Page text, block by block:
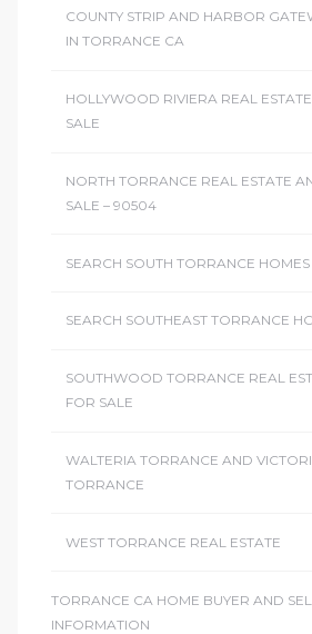
COUNTY STRIP AND HARBOR
IN TORRANCE CA
HOLLYWOOD RIVIERA REAL
SALE
NORTH TORRANCE REAL ESTATE
SALE – 90504
SEARCH SOUTH TORRANCE
SEARCH SOUTHEAST TORRANCE
SOUTHWOOD TORRANCE REAL
FOR SALE
WALTERIA TORRANCE AND
TORRANCE
WEST TORRANCE REAL ESTATE
TORRANCE CA HOME BUYER AND
INFORMATION